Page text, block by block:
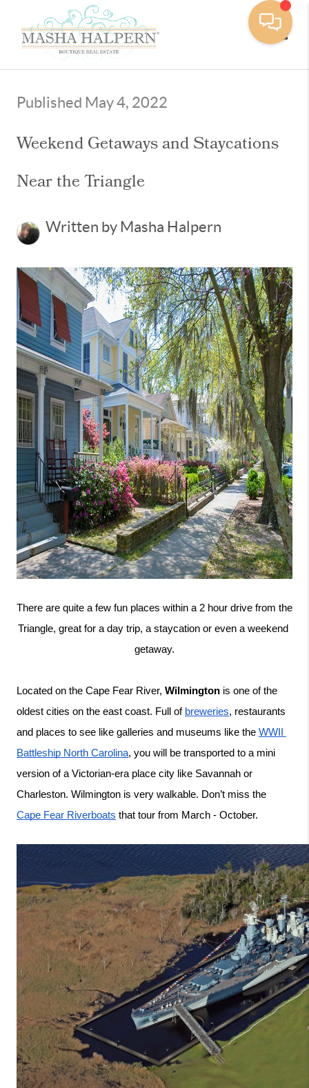
Published May 4, 2022
Weekend Getaways and Staycations
Near the Triangle
Written by Masha Halpern
There are quite a few fun places within a 2 hour drive from the
Triangle, great for a day trip, a staycation or even a weekend
getaway.
Located on the Cape Fear River, Wilmington is one of the
oldest cities on the east coast. Full of breweries, restaurants
and places to see like galleries and museums like the WWII
Battleship North Carolina, you will be transported to a mini
version of a Victorian-era place city like Savannah or
Cape Fear Riverboats that tour from March - October.